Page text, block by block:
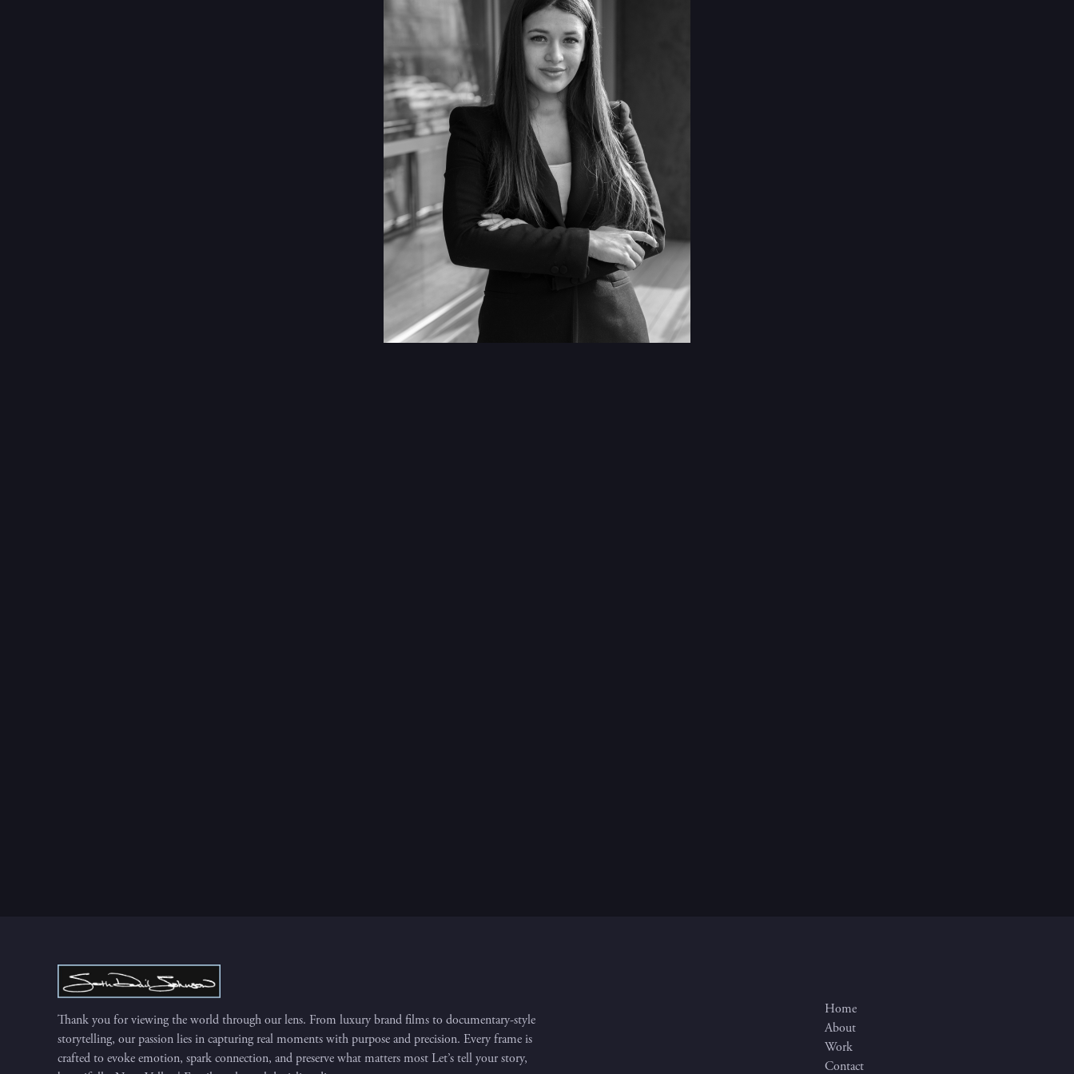
Thank you for viewing the world through our lens. From luxury brand films to documentary-style
storytelling, our passion lies in capturing real moments with purpose and precision. Every frame is
crafted to evoke emotion, spark connection, and preserve what matters most Let’s tell your story,
Home
About
Work
Contact